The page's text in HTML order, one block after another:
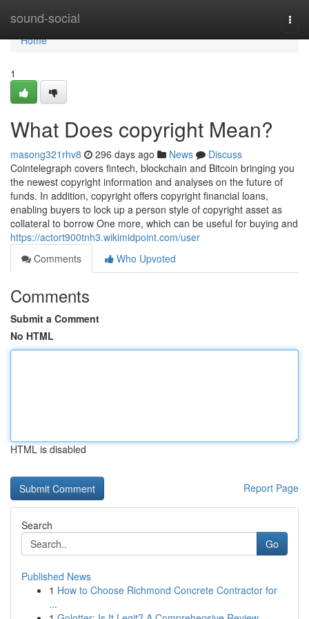
sound-social
Home
Home
1
What Does copyright Mean?
masong321rhv8 296 days ago News
Discuss
Cointelegraph covers fintech, blockchain and Bitcoin bringing you
the newest copyright information and analyses on the future of
funds. In addition, copyright offers copyright financial loans,
enabling buyers to lock up a person style of copyright asset as
collateral to borrow One more, which can be useful for buying and
https://actort900tnh3.wikimidpoint.com/user
Comments
Who Upvoted
Comments
Submit a Comment
No HTML
HTML is disabled
Report Page
Search
Go
Published News
1 How to Choose Richmond Concrete Contractor for
...